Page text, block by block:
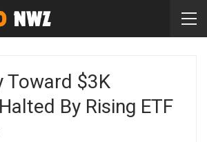
Toward $3K
By Rising ETF